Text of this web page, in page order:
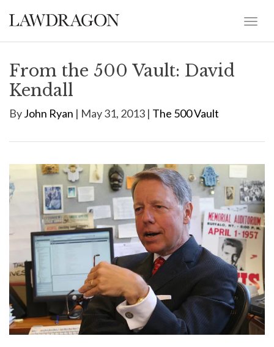
From the 500 Vault: David
Kendall
ByJohn Ryan | May 31, 2013 | The 500 Vault